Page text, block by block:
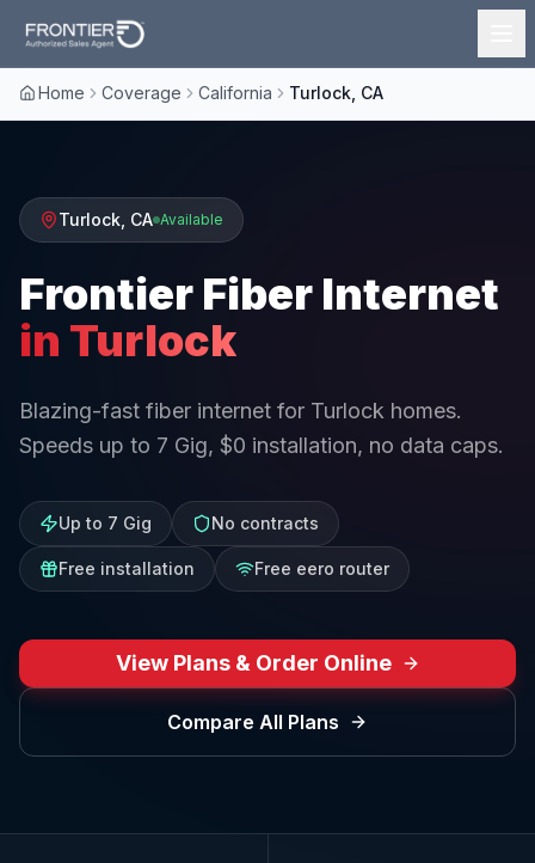
Home Coverage California Turlock, CA
Turlock CA Available
Frontier Fiber Internet
in Turlock
Blazing-fast fiber internet for Turlock homes.
Speeds up to 7 Gig, $0 installation, no data caps.
Up to 7 Gig No contracts
Free installation Free eero router
View Plans & Order Online
Compare All Plans